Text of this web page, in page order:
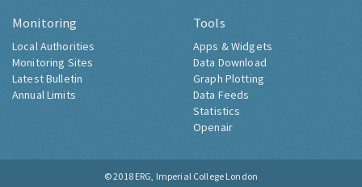
Monitoring
Local Authorities
Monitoring Sites
Latest Bulletin
Annual Limits
Tools
Apps & Widgets
Data Download
Graph Plotting
Data Feeds
Statistics
Openair
© 2018 ERG, Imperial College London